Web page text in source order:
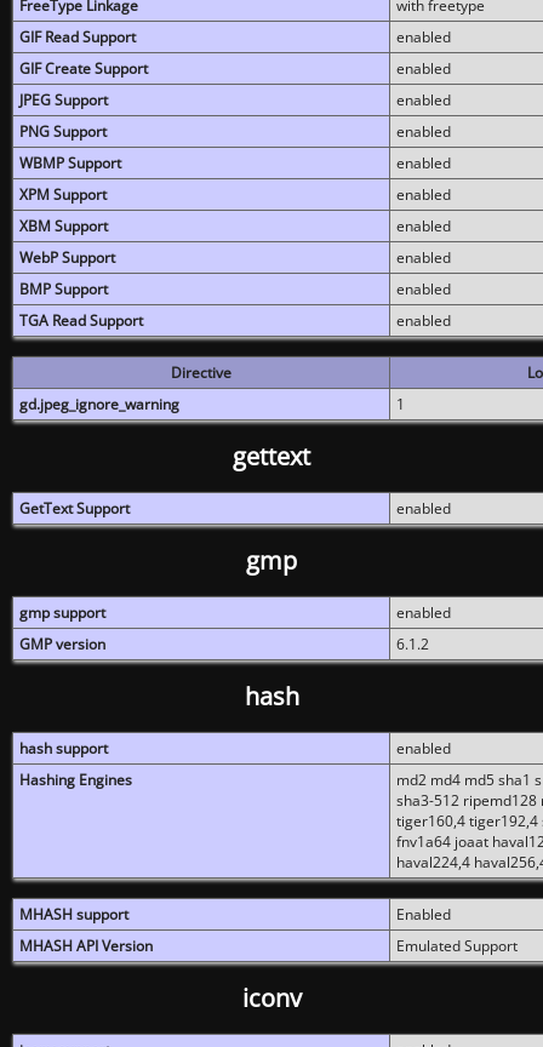
FreeType Linkage
with freetype
GIF Read Support
enabled
GIF Create Support
enabled
JPEG Support
enabled
PNG Support
enabled
WBMP Support
enabled
XPM Support
enabled
XBM Support
enabled
WebP Support
enabled
BMP Support
enabled
TGA Read Support
enabled
Directive
gd.jpeg_ignore_warning
1
gettext
GetText Support enabled
gmp
gmp support
enabled
GMP version
6.1.2
hash
hash support
enabled
Hashing Engines
md2 md4 md5 sha1
sha3-512
tiger160,4 tiger192,4
fnv1a64 joaat
haval224,4
MHASH support
Enabled
MHASH API Version
Emulated Support
iconv